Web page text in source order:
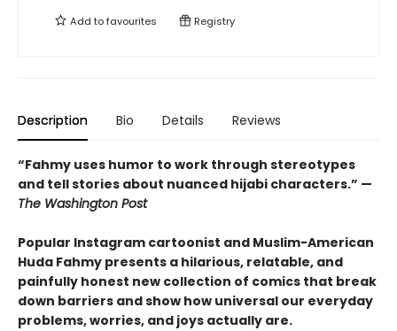
Add tofavourites Registry
Description Bio Details Reviews
“Fahmy uses humor to work through stereotypes
and tell stories about nuanced hijabi characters.” —
The Washington Post
Popular Instagram cartoonist and Muslim-American
Huda Fahmy presents a hilarious, relatable, and
painfully honest new collection of comics that break
down barriers and show how universal our everyday
problems, worries, and joys actually are.